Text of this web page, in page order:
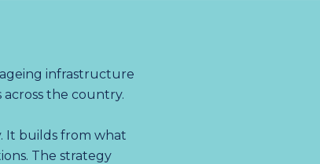
infrastructure
the country.
It builds from what
The strategy